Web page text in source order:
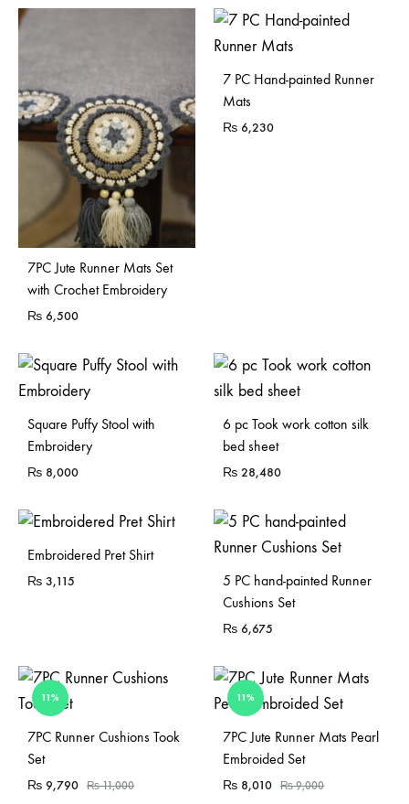
7PC Jute Runner Mats Set
with Crochet Embroidery
₨ 6,500
7 PC Hand-painted Runner
Mats
₨ 6,230
Sold Out
Square Puffy Stool with
Embroidery
₨ 8,000
Sold Out
6 pc Took work cotton silk
bed sheet
₨ 28,480
Embroidered Pret Shirt
₨ 3,115
5 PC hand-painted Runner
Cushions Set
₨ 6,675
11%
Sold Out
7PC Runner Cushions Took
Set
₨ 9,790 ₨11,000
11%
7PC Jute Runner Mats Pearl
Embroided Set
₨ 8,010 ₨9,000